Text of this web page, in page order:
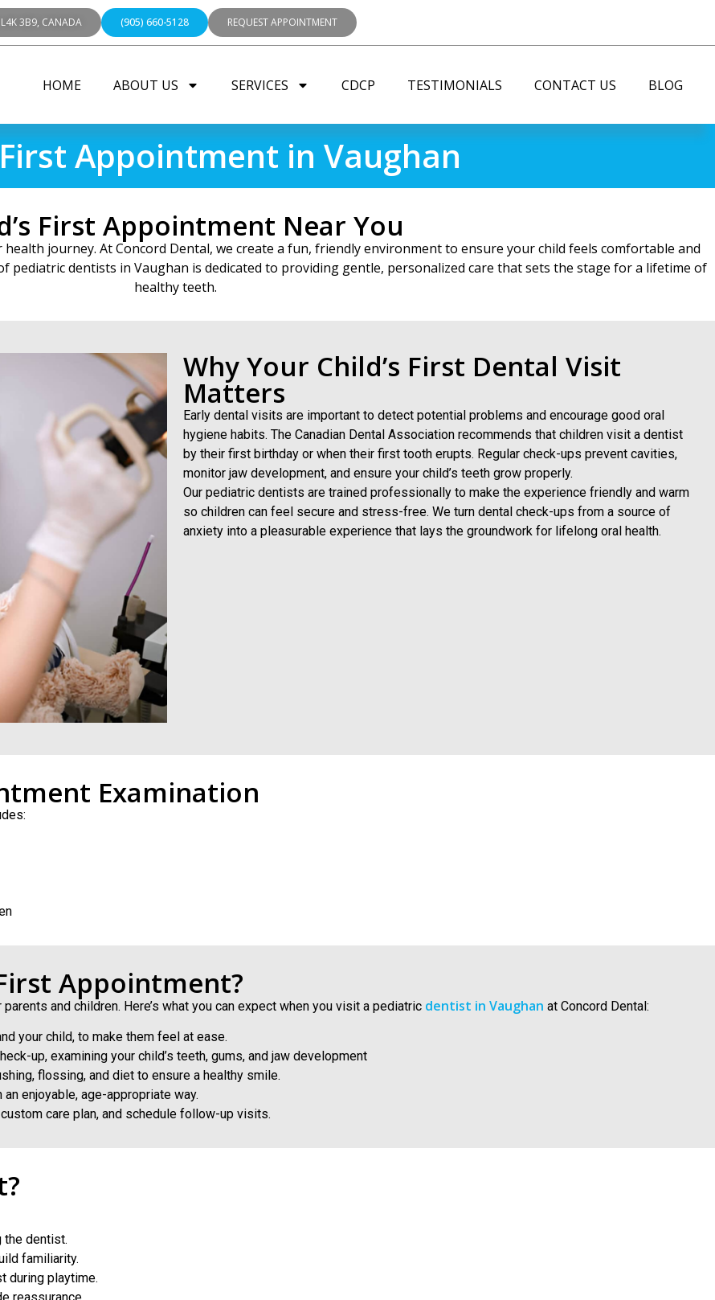
3B9, CANADA (905) 660-5128 REQUEST APPOINTMENT
HOME ABOUT US SERVICES CDCP TESTIMONIALS CONTACT US BLOG
First Appointment in Vaughan
First Appointment Near You
journey. At Concord Dental, we create a fun, friendly environment to ensure your child feels comfortable and
pediatric dentists in Vaughan is dedicated to providing gentle, personalized care that sets the stage for a lifetime of
healthy teeth.
Why Your Child’s First Dental Visit
Matters
Early dental visits are important to detect potential problems and encourage good oral
hygiene habits. The Canadian Dental Association recommends that children visit a dentist
by their first birthday or when their first tooth erupts. Regular check-ups prevent cavities,
monitor jaw development, and ensure your child’s teeth grow properly.
Our pediatric dentists are trained professionally to make the experience friendly and warm
so children can feel secure and stress-free. We turn dental check-ups from a source of
anxiety into a pleasurable experience that lays the groundwork for lifelong oral health.
Examination
Appointment?
and children. Here’s what you can expect when you visit a pediatric dentist in Vaughan at Concord Dental:
your child, to make them feel at ease.
up, examining your child’s teeth, gums, and jaw development
flossing, and diet to ensure a healthy smile.
enjoyable, age-appropriate way.
care plan, and schedule follow-up visits.
the dentist.
familiarity.
during playtime.